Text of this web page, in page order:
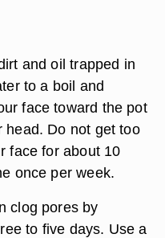
and oil trapped in
to a boil and
face toward the pot
head. Do not get too
face for about 10
once per week.
clog pores by
to five days. Use a